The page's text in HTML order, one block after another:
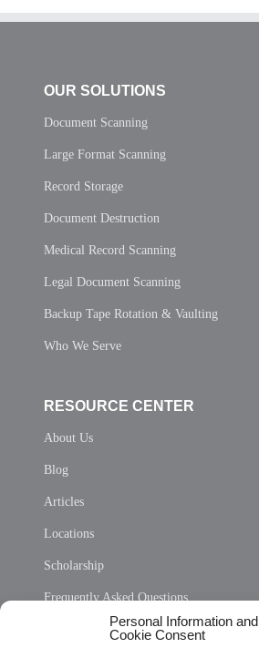
Personal Information and
Cookie Consent
OUR SOLUTIONS
Document Scanning
Large Format Scanning
Record Storage
Document Destruction
Medical Record Scanning
Legal Document Scanning
Backup Tape Rotation & Vaulting
Who We Serve
RESOURCE CENTER
About Us
Blog
Articles
Locations
Scholarship
Frequently Asked Questions